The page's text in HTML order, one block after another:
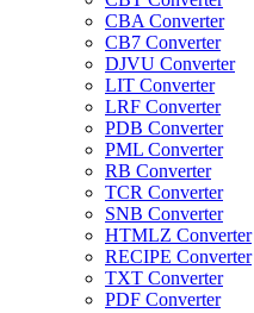
CBA Converter
CB7 Converter
DJVU Converter
LIT Converter
LRF Converter
PDB Converter
PML Converter
RB Converter
TCR Converter
SNB Converter
HTMLZ Converter
RECIPE Converter
TXT Converter
PDF Converter